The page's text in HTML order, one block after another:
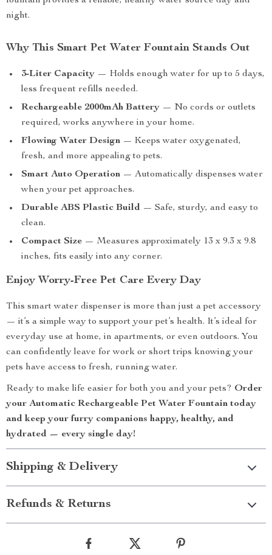
night.
Why This Smart Pet Water Fountain Stands Out
3-Liter Capacity — Holds enough water for up to 5 days,
less frequent refills needed.
Rechargeable 2000mAh Battery — No cords or outlets
required, works anywhere in your home.
Flowing Water Design — Keeps water oxygenated,
fresh, and more appealing to pets.
Smart Auto Operation — Automatically dispenses water
when your pet approaches.
Durable ABS Plastic Build — Safe, sturdy, and easy to
clean.
Compact Size — Measures approximately 13 x 9.3 x 9.8
inches, fits easily into any corner.
Enjoy Worry-Free Pet Care Every Day
This smart water dispenser is more than just a pet accessory
— it’s a simple way to support your pet’s health. It’s ideal for
everyday use at home, in apartments, or even outdoors. You
can confidently leave for work or short trips knowing your
pets have access to fresh, running water.
Ready to make life easier for both you and your pets? Order
your Automatic Rechargeable Pet Water Fountain today
and keep your furry companions happy, healthy, and
hydrated — every single day!
Shipping & Delivery
Refunds & Returns